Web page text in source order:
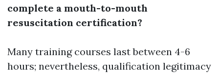
complete a mouth-to-mouth
resuscitation certification?
Many training courses last between 4-6
hours; nevertheless, qualification legitimacy